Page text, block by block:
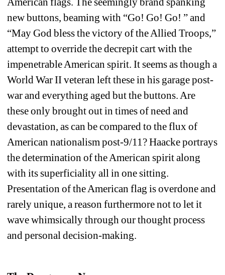
new buttons, beaming with “Go! Go! Go! ” and
“May God bless the victory of the Allied Troops,”
attempt to override the decrepit cart with the
impenetrable American spirit. It seems as though a
World War II veteran left these in his garage post-
war and everything aged but the buttons. Are
these only brought out in times of need and
devastation, as can be compared to the flux of
American nationalism post-9/11? Haacke portrays
the determination of the American spirit along
with its superficiality all in one sitting.
Presentation of the American flag is overdone and
rarely unique, a reason furthermore not to let it
wave whimsically through our thought process
and personal decision-making.